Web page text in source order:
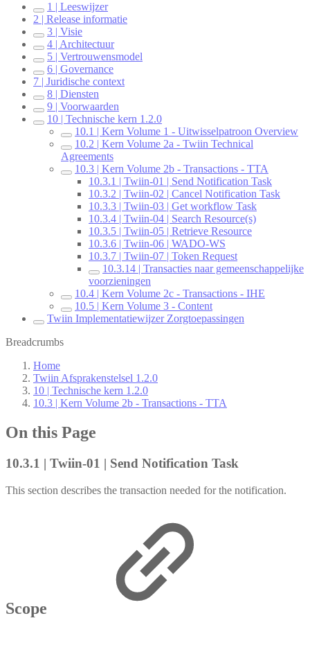
1 | Leeswijzer
2 | Release informatie
3 | Visie
4 | Architectuur
5 | Vertrouwensmodel
6 | Governance
7 | Juridische context
8 | Diensten
9 | Voorwaarden
10 | Technische kern 1.2.0
10.1 | Kern Volume 1 - Uitwisselpatroon Overview
10.2 | Kern Volume 2a - Twiin Technical
Agreements
10.3 | Kern Volume 2b - Transactions - TTA
10.3.1 | Twiin-01 | Send Notification Task
10.3.2 | Twiin-02 | Cancel Notification Task
10.3.3 | Twiin-03 | Get workflow Task
10.3.4 | Twiin-04 | Search Resource(s)
10.3.5 | Twiin-05 | Retrieve Resource
10.3.6 | Twiin-06 | WADO-WS
10.3.7 | Twiin-07 | Token Request
10.3.14 | Transacties naar gemeenschappelijke
voorzieningen
10.4 | Kern Volume 2c - Transactions - IHE
10.5 | Kern Volume 3 - Content
Twiin Implementatiewijzer Zorgtoepassingen
Breadcrumbs
Home
Twiin Afsprakenstelsel 1.2.0
10 | Technische kern 1.2.0
10.3 | Kern Volume 2b - Transactions - TTA
On this Page
10.3.1 | Twiin-01 | Send Notification Task
This section describes the transaction needed for the notification.
Scope